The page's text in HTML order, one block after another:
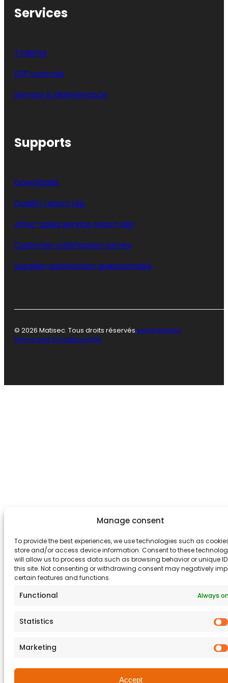
Manage consent
To provide the best experiences, we use technologies such as
store and/or access device information. Consent to these
will allow us to process data such as browsing behavior or unique
this site. Not consenting or withdrawing consent may negatively
certain features and functions.
Functional Always
Statistics
Marketing
Accept
Services
Training
ESP controls
Service & Maintenance
Supports
Downloads
Quality return slip
After-sales service return slip
Customer satisfaction survey
Supplier satisfaction questionnaire
© 2026 Matisec. Tous droits réservés.Legal notices
Terms and ConditionsCGA